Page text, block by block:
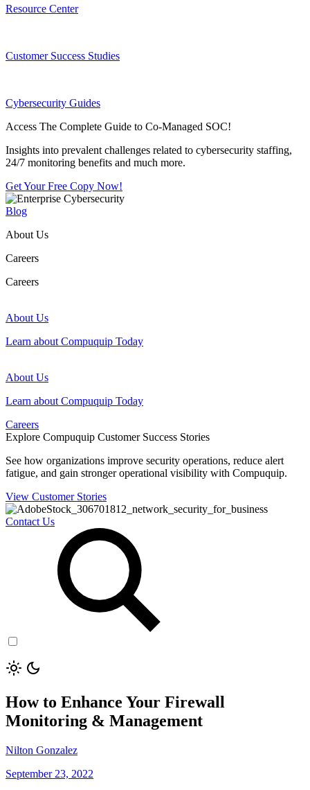
Resource Center
Customer Success Studies
Cybersecurity Guides
Access The Complete Guide to Co-Managed SOC!
Insights into prevalent challenges related to cybersecurity staffing,
24/7 monitoring benefits and much more.
Get Your Free Copy Now!
Blog
About Us
Careers
Careers
About Us
Learn about Compuquip Today
About Us
Learn about Compuquip Today
Careers
Explore Compuquip Customer Success Stories
See how organizations improve security operations, reduce alert
fatigue, and gain stronger operational visibility with Compuquip.
View Customer Stories
Contact Us
How to Enhance Your Firewall
Monitoring & Management
Nilton Gonzalez
September 23, 2022